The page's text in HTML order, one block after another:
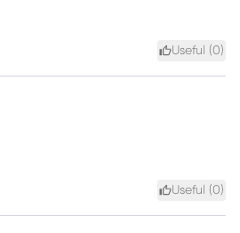
Useful (0)
Useful (0)